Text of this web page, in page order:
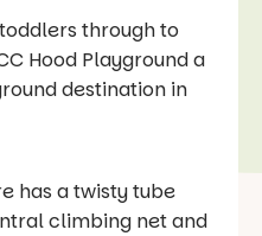
through to
Hood Playground a
destination in
has a twisty tube
climbing net and